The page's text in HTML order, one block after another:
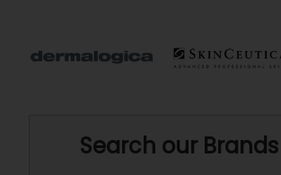
Search our Brands